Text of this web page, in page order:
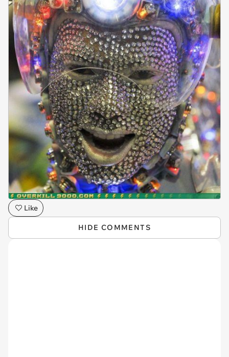
Like
HIDE COMMENTS